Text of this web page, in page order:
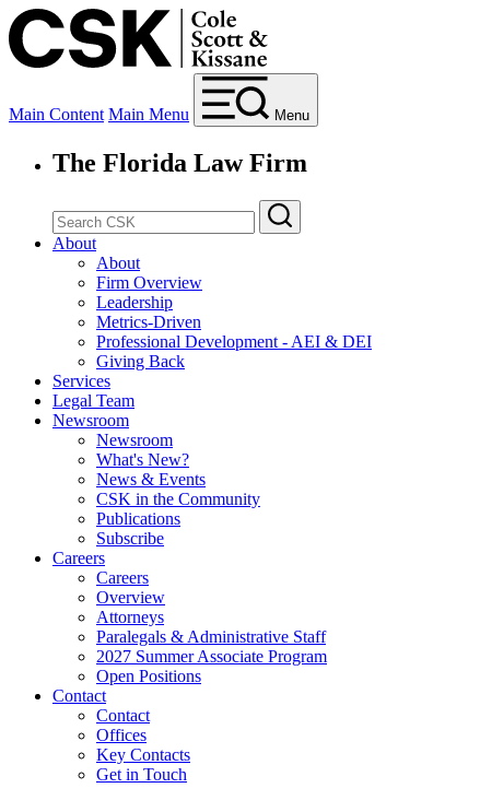
Main Content Main Menu Menu
The Florida Law Firm
About
About
Firm Overview
Leadership
Metrics-Driven
Professional Development - AEI & DEI
Giving Back
Services
Legal Team
Newsroom
Newsroom
What's New?
News & Events
CSK in the Community
Publications
Subscribe
Careers
Careers
Overview
Attorneys
Paralegals & Administrative Staff
2027 Summer Associate Program
Open Positions
Contact
Contact
Offices
Key Contacts
Get in Touch